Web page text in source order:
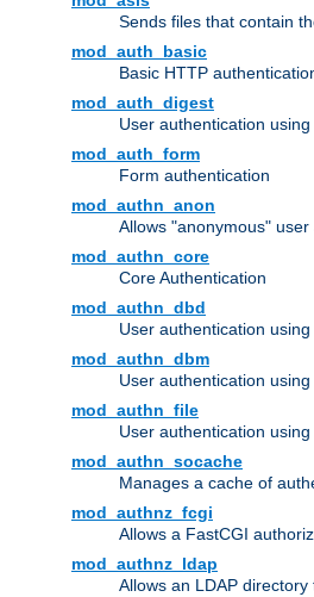
Sends files that contain
mod_auth_basic
Basic HTTP
mod_auth_digest
User authentication
mod_auth_form
Form authentication
mod_authn_anon
Allows "anonymous"
mod_authn_core
Core Authentication
mod_authn_dbd
User authentication
mod_authn_dbm
User authentication
mod_authn_file
User authentication
mod_authn_socache
Manages a cache of
mod_authnz_fcgi
Allows a FastCGI
mod_authnz_ldap
Allows an LDAP